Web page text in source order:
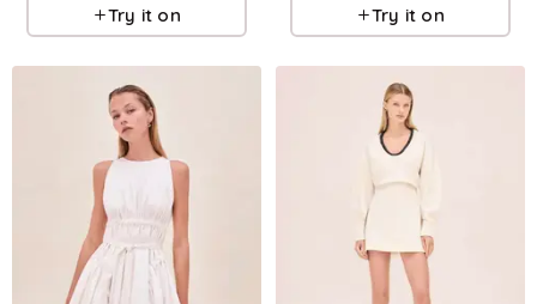
Try it on Try it on